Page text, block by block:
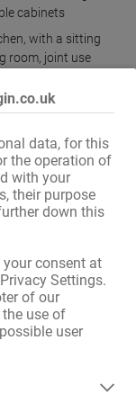
data, for this
the operation of
with your
their purpose
down this
your consent at
Settings.
of our
use of
user
cabinets
, with a sitting
room, joint use
,discreet
,Kiosk,
, Nail salon,Sunbed
,Cafe